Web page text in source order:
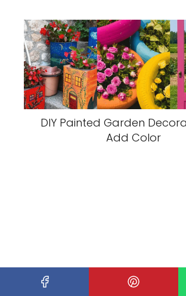
DIY Painted Garden
Add Color